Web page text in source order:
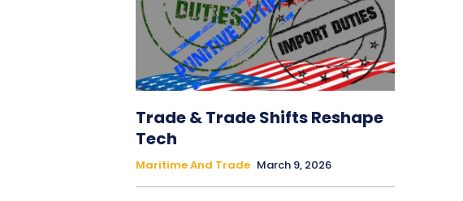
Trade & Trade Shifts Reshape
Tech
Maritime And Trade March 9, 2026